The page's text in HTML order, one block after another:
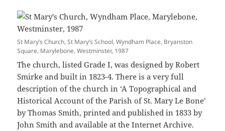
St Mary’s Church, St Mary’s School, Wyndham Place, Bryanston
Square, Marylebone, Westminster, 1987
The church, listed Grade I, was designed by Robert
Smirke and built in 1823-4. There is a very full
description of the church in ‘A Topographical and
Historical Account of the Parish of St. Mary Le Bone’
by Thomas Smith, printed and published in 1833 by
John Smith and available at the Internet Archive.